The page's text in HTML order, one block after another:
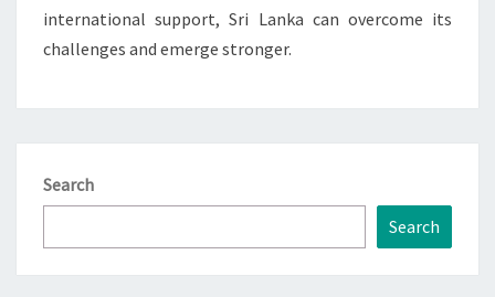
international support, Sri Lanka can overcome its
challenges and emerge stronger.
Search
Search